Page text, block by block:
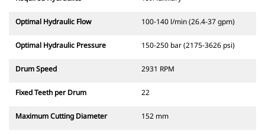
Optimal Hydraulic Flow 100-140 l/min (26.4-37 gpm)
Optimal Hydraulic Pressure 150-250 bar (2175-3626 psi)
Drum Speed 2931 RPM
Fixed Teeth per Drum 22
Maximum Cutting Diameter 152 mm